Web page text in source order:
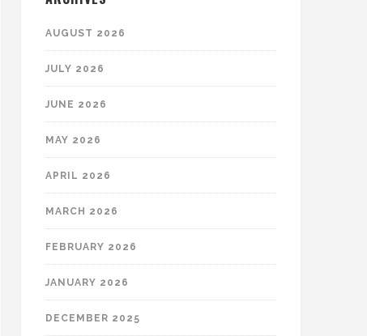
AUGUST 2026
JULY 2026
JUNE 2026
MAY 2026
APRIL 2026
MARCH 2026
FEBRUARY 2026
JANUARY 2026
DECEMBER 2025